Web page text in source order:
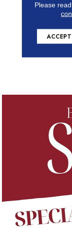
Please
ACCEPT